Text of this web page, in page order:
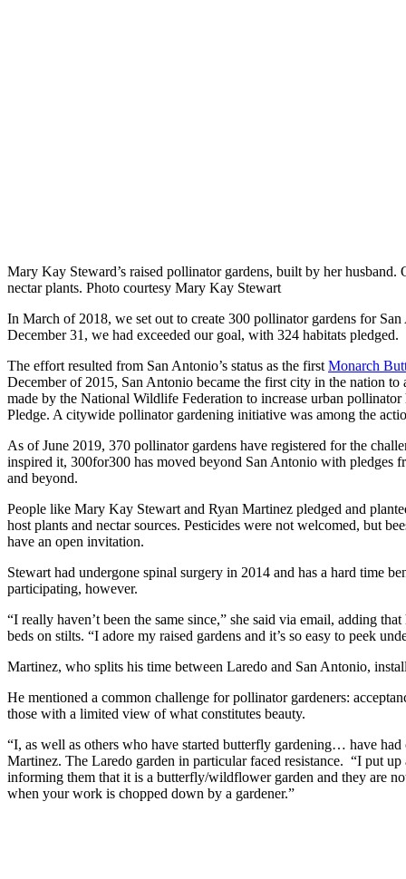
Mary Kay Steward’s raised pollinator gardens, built by her
nectar plants. Photo courtesy Mary Kay Stewart
In March of 2018, we set out to create 300 pollinator gardens for
December 31, we had exceeded our goal, with 324 habitats pledged.
The effort resulted from San Antonio’s status as the firstMonarch
December of 2015, San Antonio became the first city in the nation to
made by the National Wildlife Federation to increase urban
Pledge. A citywide pollinator gardening initiative was among the
As of June 2019, 370 pollinator gardens have registered for the
inspired it, 300for300 has moved beyond San Antonio with pledges
and beyond.
People like Mary Kay Stewart and Ryan Martinez pledged and
host plants and nectar sources. Pesticides were not welcomed, but
have an open invitation.
Stewart had undergone spinal surgery in 2014 and has a hard time
participating, however.
“I really haven’t been the same since,” she said via email, adding
beds on stilts. “I adore my raised gardens and it’s so easy to peek
Martinez, who splits his time between Laredo and San Antonio,
He mentioned a common challenge for pollinator gardeners:
those with a limited view of what constitutes beauty.
“I, as well as others who have started butterfly gardening… have
Martinez. The Laredo garden in particular faced resistance. “I put
informing them that it is a butterfly/wildflower garden and they are
when your work is chopped down by a gardener.”